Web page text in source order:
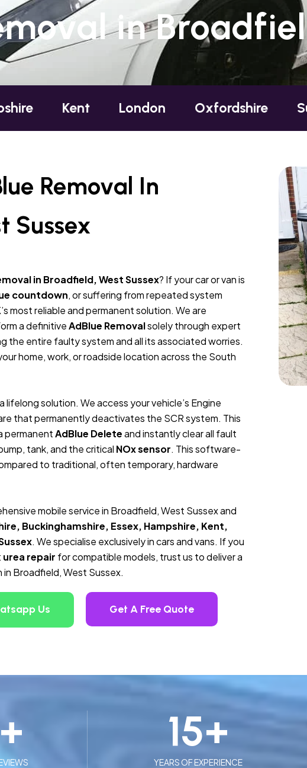
in
London Oxfordshire Surrey
Removal In
Sussex
in Broadfield, West Sussex? If your car or van is
countdown, or suffering from repeated system
most reliable and permanent solution. We are
a definitiveAdBlue Removalsolely through expert
the entire faulty system and all its associated worries.
home, work, or roadside location across the South
solution. We access your vehicle’s Engine
that permanently deactivates the SCR system. This
permanentAdBlue Deleteand instantly clear all fault
tank, and the critical NOx sensor. This software-
to traditional, often temporary, hardware
mobile service in Broadfield, West Sussex and
Buckinghamshire, Essex, Hampshire, Kent,
. We specialise exclusively in cars and vans. If you
urea repair for compatible models, trust us to deliver a
in Broadfield, West Sussex.
Us Get A Free Quote
+
YEARS OF EXPERIENCE
15+